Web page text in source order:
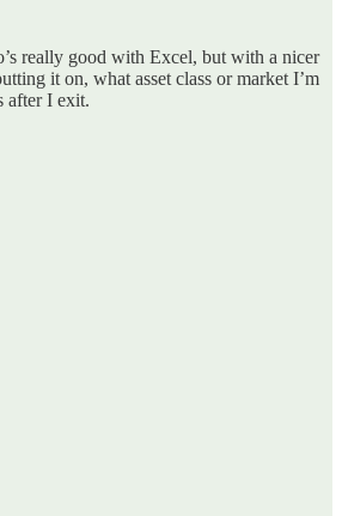
really good with Excel, but with a nicer
it on, what asset class or market I’m
after I exit.